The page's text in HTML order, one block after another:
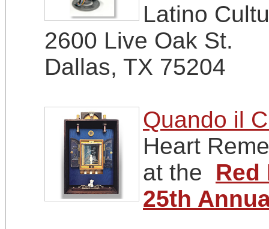
Latino
2600 Live Oak St.
Dallas, TX 75204
Quando il
Heart
at the Red
25th